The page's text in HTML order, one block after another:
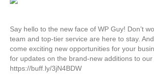
Say hello to the new face of WP Guy! Don’t
team and top-tier service are here to stay.
come exciting new opportunities for your
for updates on the brand-new additions to our
https://buff.ly/3jN4BDW